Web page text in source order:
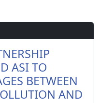
ASI TO
BETWEEN
AND